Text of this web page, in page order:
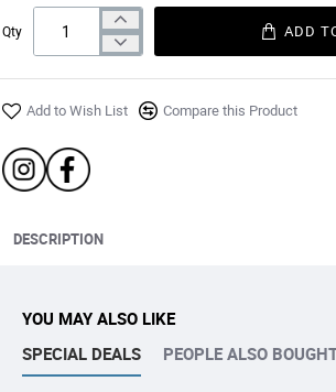
Qty ADD
Add to Wish List Compare this Product
DESCRIPTION
YOU MAY ALSO LIKE
SPECIAL DEALS
PEOPLE ALSO